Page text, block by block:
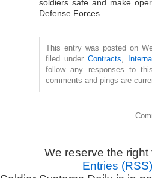
soldiers safe and make
Defense Forces.
This entry was posted on
filed under Contracts,
follow any responses to
comments and pings are
We reserve the
Entries (RSS)